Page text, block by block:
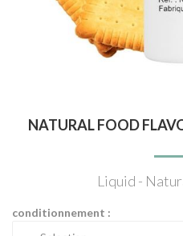
NATURAL FOOD
Liquid -
conditionnement :